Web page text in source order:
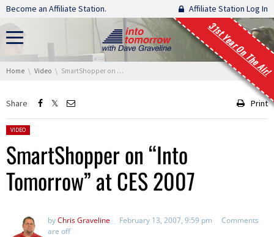
Skip navigation
Become an Affiliate Station. Affiliate Station Log In
31st Year On The Air!
You are here:
Home Video SmartShopper on “Into Tomorrow” at CES 2007
Share Print
Posted in:
VIDEO
SmartShopper on “Into
Tomorrow” at CES 2007
byChris Graveline February 13, 2007, 9:59 pm
Comments
are off